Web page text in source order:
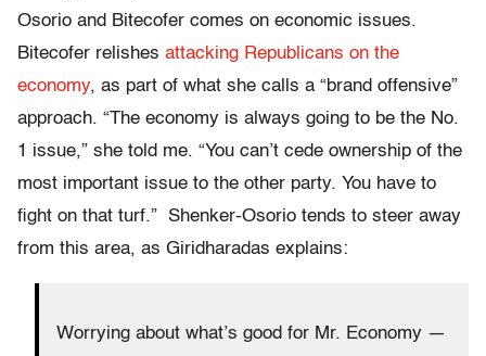
Osorio and Bitecofer comes on economic issues.
Bitecofer relishes attacking Republicans on the
economy, as part of what she calls a “brand offensive”
approach. “The economy is always going to be the No.
1 issue,” she told me. “You can’t cede ownership of the
most important issue to the other party. You have to
fight on that turf.” Shenker-Osorio tends to steer away
from this area, as Giridharadas explains:
Worrying about what’s good for Mr. Economy —